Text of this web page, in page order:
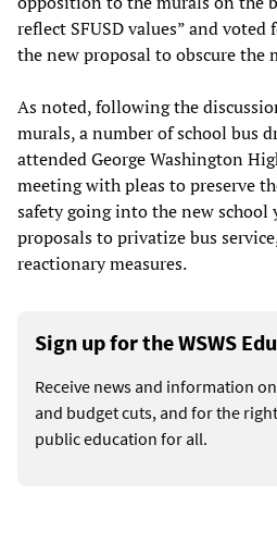
reflect SFUSD values” and
the new proposal to obscure the
As noted, following the
murals, a number of school bus
attended George Washington
meeting with pleas to preserve
safety going into the new school
proposals to privatize bus
reactionary measures.
Sign up for the WSWS
Receive news and information
and budget cuts, and for the
public education for all.